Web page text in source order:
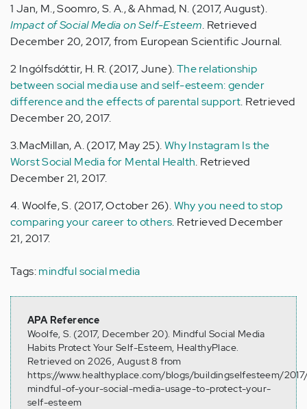
1 Jan, M., Soomro, S. A., & Ahmad, N. (2017, August).
Impact of Social Media on Self-Esteem. Retrieved
December 20, 2017, from European Scientific Journal.
2 Ingólfsdóttir, H. R. (2017, June).The relationship
between social media use and self-esteem: gender
difference and the effects of parental support. Retrieved
December 20, 2017.
3.MacMillan, A. (2017, May 25).Why Instagram Is the
Worst Social Media for Mental Health. Retrieved
December 21, 2017.
4. Woolfe, S. (2017, October 26).Why you need to stop
comparing your career to others. Retrieved December
21, 2017.
Tags:mindful social media
APA Reference
Woolfe, S. (2017, December 20). Mindful Social Media
Habits Protect Your Self-Esteem, HealthyPlace.
Retrieved on 2026, August 8 from
https://www.healthyplace.com/blogs/buildingselfesteem/
mindful-of-your-social-media-usage-to-protect-your-
self-esteem